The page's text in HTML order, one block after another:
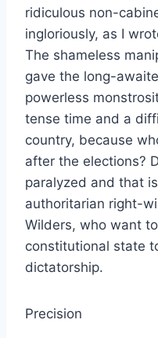
ridiculous non-
ingloriously, as I
The shameless
gave the long-
powerless
tense time and a
country, because
after the elections?
paralyzed and that
authoritarian right-
Wilders, who want
constitutional state
dictatorship.
Precision